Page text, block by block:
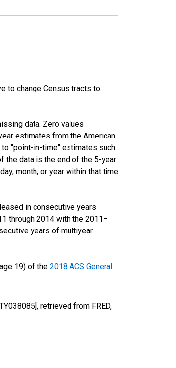
to change Census tracts to
data. Zero values
estimates from the American
"point-in-time" estimates such
the data is the end of the 5-year
month, or year within that time
in consecutive years
through 2014 with the 2011–
years of multiyear
19) of the 2018 ACS General
retrieved from FRED,